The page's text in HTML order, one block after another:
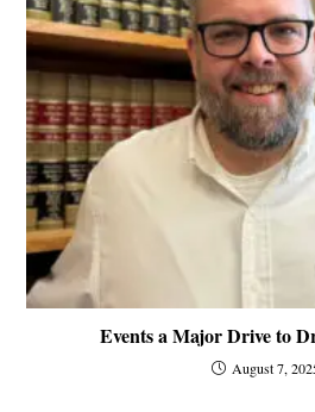
Events a Major Drive to
August 7,